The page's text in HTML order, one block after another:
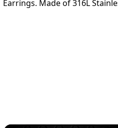
Earrings. Made of 316L